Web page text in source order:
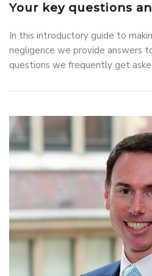
Your key questions
In this introductory guide to
negligence we provide answers
questions we frequently get